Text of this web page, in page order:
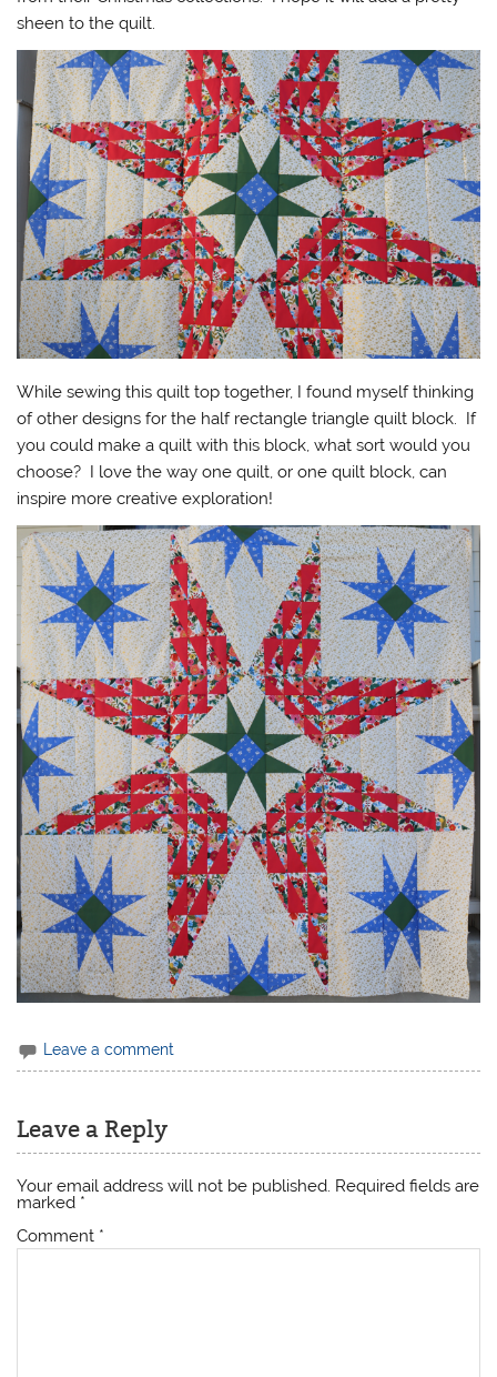
sheen to the quilt.
While sewing this quilt top together, I found myself thinking
of other designs for the half rectangle triangle quilt block. If
you could make a quilt with this block, what sort would you
choose? I love the way one quilt, or one quilt block, can
inspire more creative exploration!
Leave a comment
Leave a Reply
Your email address will not be published. Required fields are
marked *
Comment *